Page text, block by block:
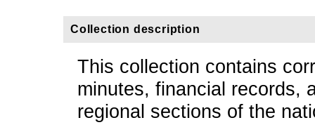
Collection description
This collection contains
minutes, financial records,
regional sections of the